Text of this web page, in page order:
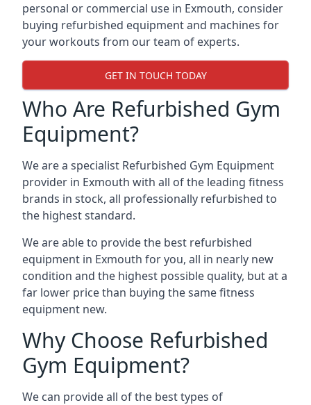
personal or commercial use in Exmouth, consider
buying refurbished equipment and machines for
your workouts from our team of experts.
GET IN TOUCH TODAY
Who Are Refurbished Gym
Equipment?
We are a specialist Refurbished Gym Equipment
provider in Exmouth with all of the leading fitness
brands in stock, all professionally refurbished to
the highest standard.
We are able to provide the best refurbished
equipment in Exmouth for you, all in nearly new
condition and the highest possible quality, but at a
far lower price than buying the same fitness
equipment new.
Why Choose Refurbished
Gym Equipment?
We can provide all of the best types of